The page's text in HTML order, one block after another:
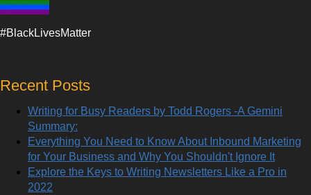
#BlackLivesMatter
Recent Posts
Writing for Busy Readers by Todd Rogers -A Gemini
Summary:
Everything You Need to Know About Inbound Marketing
for Your Business and Why You Shouldn't Ignore It
Explore the Keys to Writing Newsletters Like a Pro in
2022